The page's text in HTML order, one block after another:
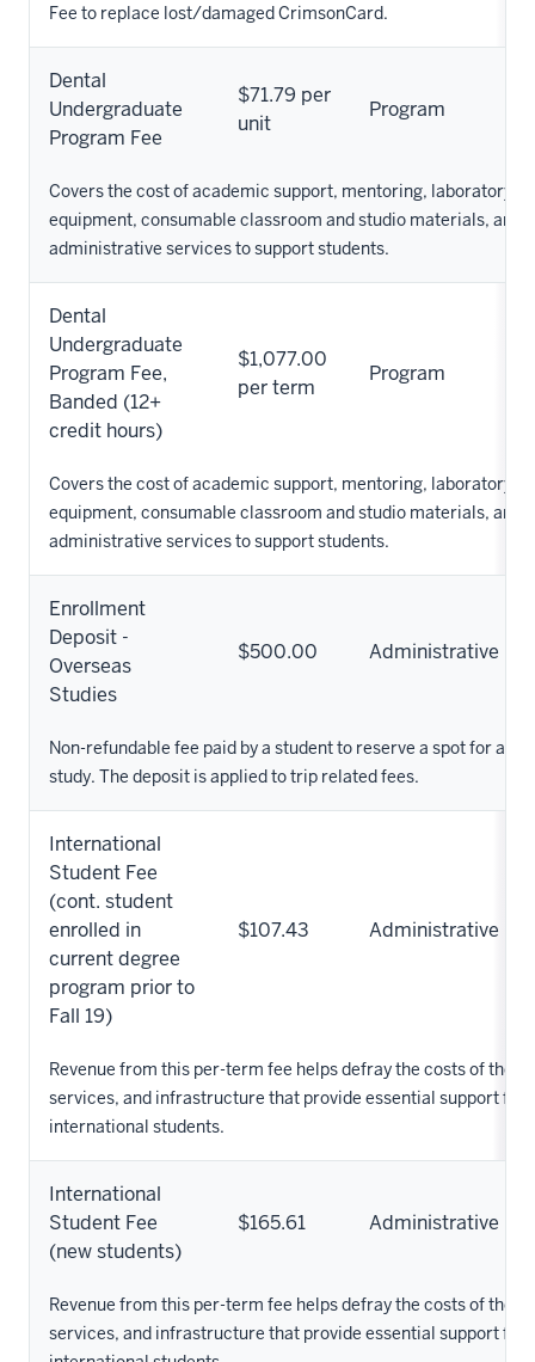
Fee to replace lost/damaged CrimsonCard.
Dental
Undergraduate
Program Fee
$71.79 per
unit
Program
Covers the cost of academic support, mentoring, laboratory
equipment, consumable classroom and studio materials, and
administrative services to support students.
Dental
Undergraduate
Program Fee,
Banded (12+
credit hours)
$1,077.00
per term
Program
Covers the cost of academic support, mentoring, laboratory
equipment, consumable classroom and studio materials, and
administrative services to support students.
Enrollment
Deposit -
Overseas
Studies
$500.00 Administrative
Non-refundable fee paid by a student to reserve a spot for an
study. The deposit is applied to trip related fees.
International
Student Fee
(cont. student
enrolled in
current degree
program prior to
Fall 19)
$107.43 Administrative
Revenue from this per-term fee helps defray the costs of the
services, and infrastructure that provide essential support for
international students.
International
Student Fee
(new students)
$165.61 Administrative
Revenue from this per-term fee helps defray the costs of the
services, and infrastructure that provide essential support for